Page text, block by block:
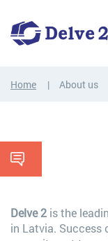
Home About us
Delve 2 is the
in Latvia. Success